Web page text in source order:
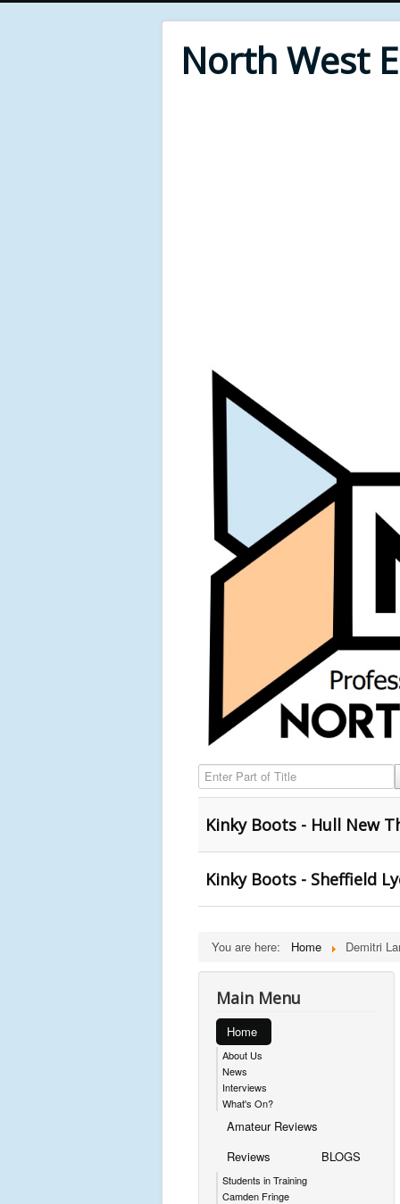
North West
Enter Part of Title
Kinky Boots - Hull New
Kinky Boots - Sheffield
You are here: Home Demitri
Main Menu
Home
About Us
News
Interviews
What's On?
Amateur Reviews
Reviews
Students in Training
Camden Fringe
BLOGS